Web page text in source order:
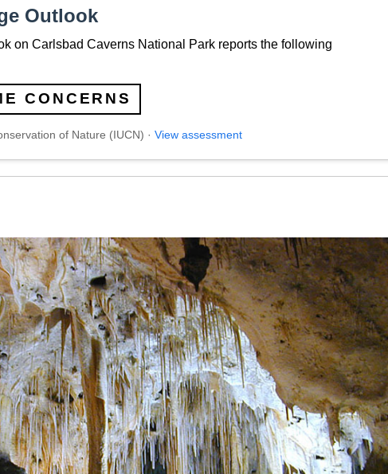
Outlook
on Carlsbad Caverns National Park reports the following
CONCERNS
of Nature (IUCN) · View assessment